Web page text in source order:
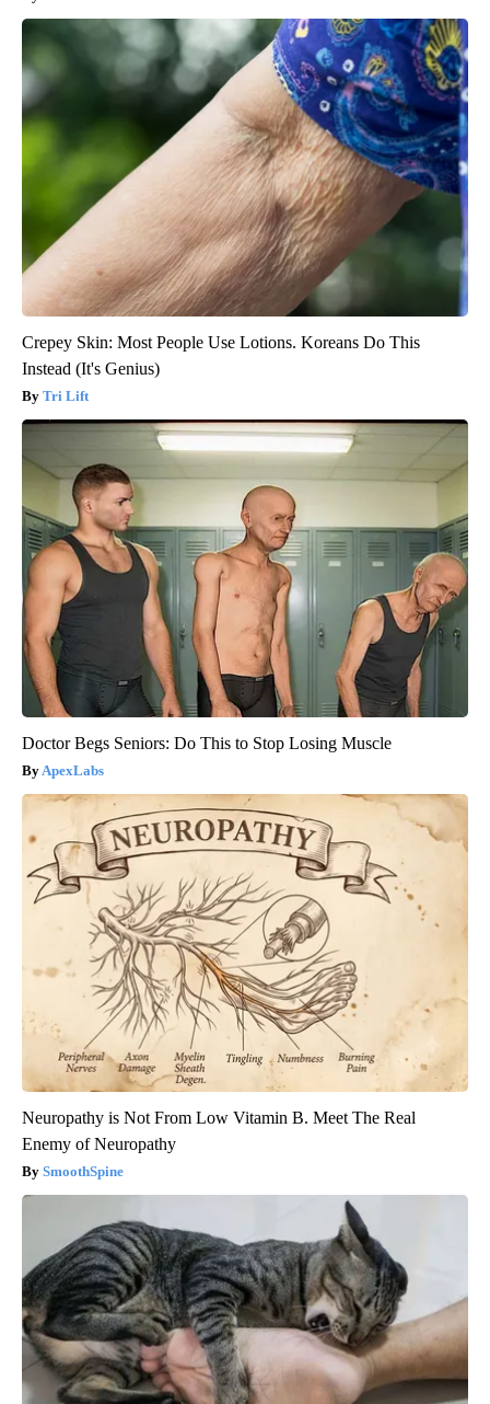
Crepey Skin: Most People Use Lotions. Koreans Do This
Instead (It's Genius)
Tri Lift
Doctor Begs Seniors: Do This to Stop Losing Muscle
ApexLabs
Neuropathy is Not From Low Vitamin B. Meet The Real
Enemy of Neuropathy
SmoothSpine